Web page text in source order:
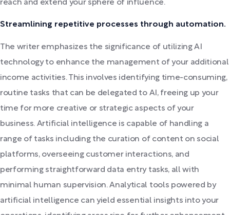
reach and extend your sphere of influence.
Streamlining repetitive processes through automation.
The writer emphasizes the significance of utilizing AI
technology to enhance the management of your additional
income activities. This involves identifying time-consuming,
routine tasks that can be delegated to AI, freeing up your
time for more creative or strategic aspects of your
business. Artificial intelligence is capable of handling a
range of tasks including the curation of content on social
platforms, overseeing customer interactions, and
performing straightforward data entry tasks, all with
minimal human supervision. Analytical tools powered by
artificial intelligence can yield essential insights into your